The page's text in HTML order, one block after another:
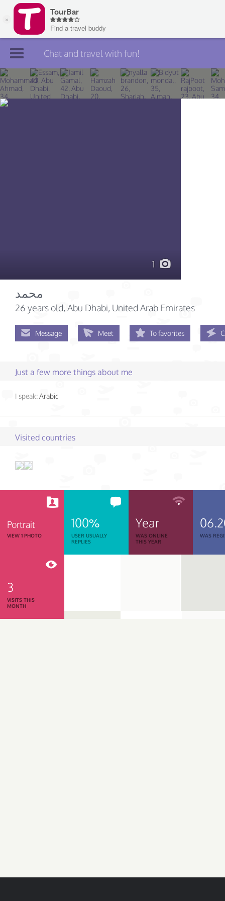
Join TourBar
Log in
Chat and travel with fun!
1
محمد
26 years old, Abu Dhabi, United Arab Emirates
Message Meet To favorites
Just a few more things about me
I speak:Arabic
Visited countries
Portrait
VIEW 1 PHOTO
100%
USER USUALLY
REPLIES
Year
WAS ONLINE
THIS YEAR
WAS
3
VISITS THIS
MONTH